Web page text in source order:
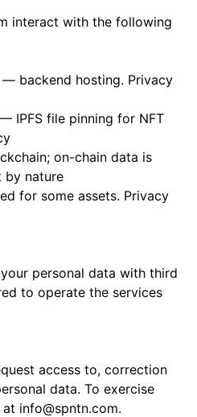
interact with the following
— backend hosting. Privacy
IPFS file pinning for NFT
on-chain data is
by nature
for some assets. Privacy
personal data with third
to operate the services
access to, correction
data. To exercise
info@spntn.com.